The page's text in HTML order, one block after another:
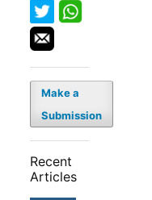
Make a
Submission
Recent
Articles